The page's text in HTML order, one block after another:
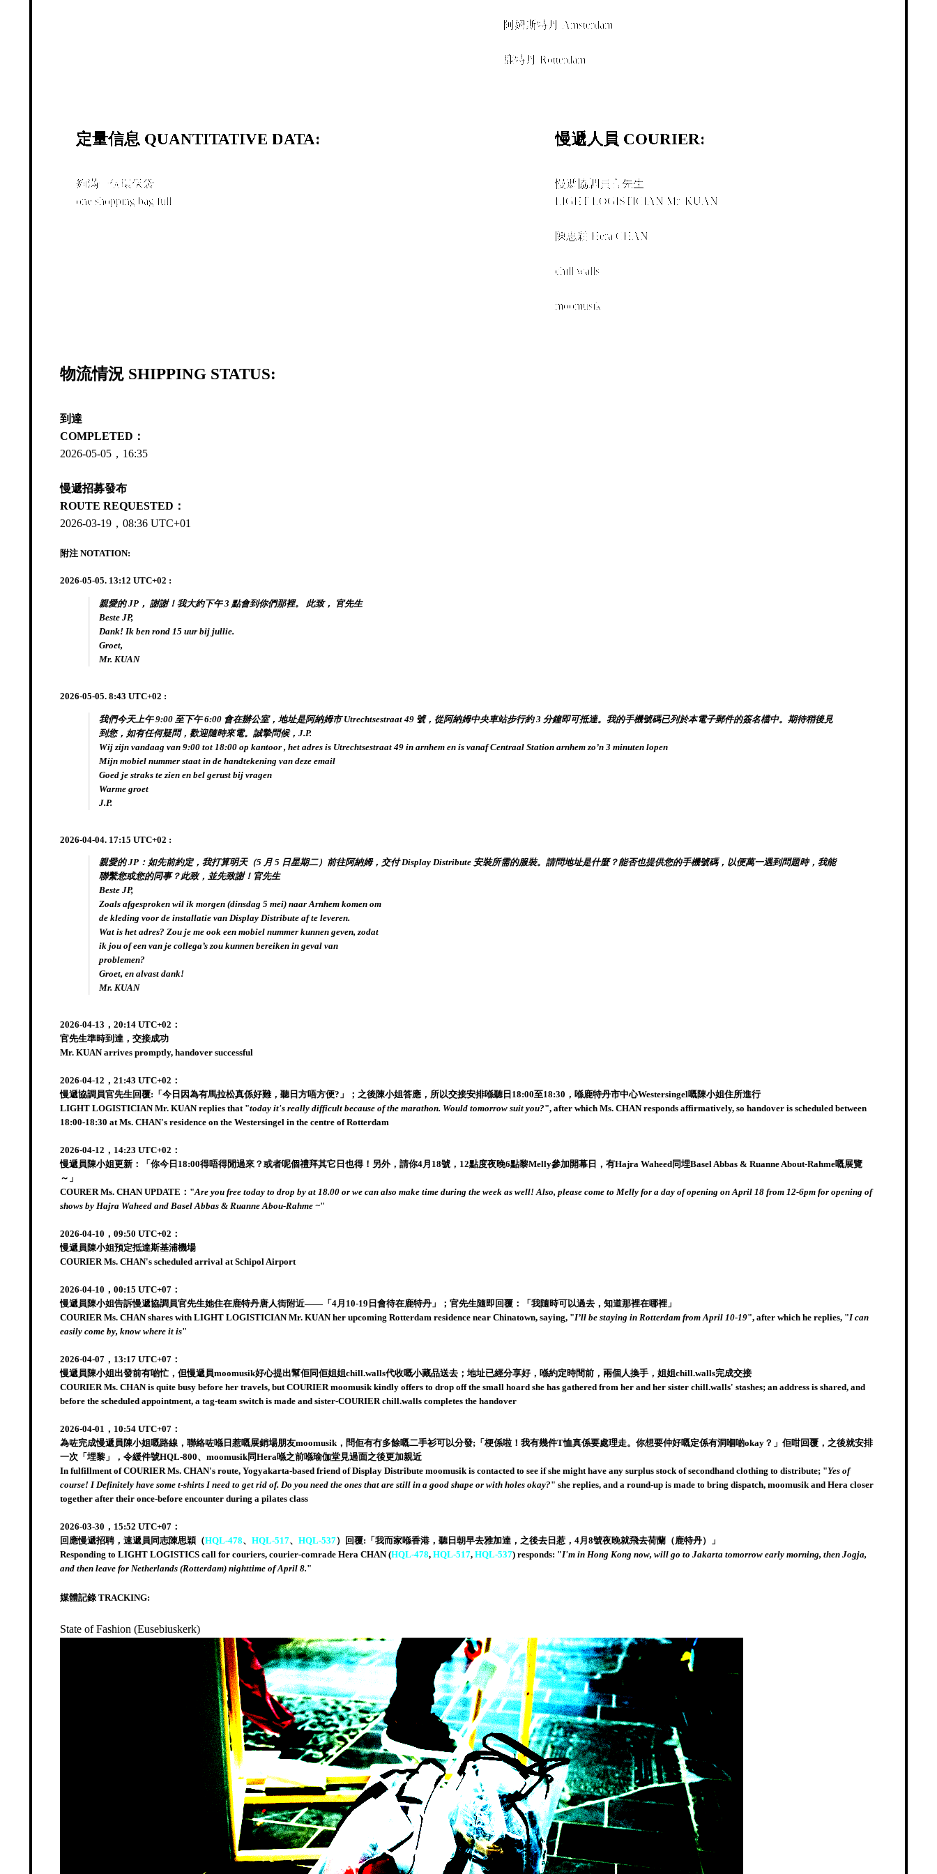
阿姆斯特丹 Amsterdam
鹿特丹 Rotterdam
定量信息 QUANTITATIVE DATA:
夠滿一個環保袋
one shopping bag full
慢遞人員 COURIER:
慢遞協調員官先生
LIGHT LOGISTICIAN Mr. KUAN
陳思穎 Hera CHAN
chill.walls
moomusik
物流情況 SHIPPING STATUS:
到達
COMPLETED：
2026-05-05，16:35
慢遞招募發布
ROUTE REQUESTED：
2026-03-19，08:36 UTC+01
附注 NOTATION:
2026-05-05. 13:12 UTC+02 :
親愛的 JP， 謝謝！我大約下午 3 點會到你們那裡。 此致， 官先生
Beste JP,
Dank! Ik ben rond 15 uur bij jullie.
Groet,
Mr. KUAN
2026-05-05. 8:43 UTC+02 :
我們今天上午 9:00 至下午 6:00 會在辦公室，地址是阿納姆市 Utrechtsestraat 49 號，從阿納姆中央車站步行約 3 分鐘即可抵達。我的手機號碼已列於本電子郵件的簽名檔中。期待稍後見
到您，如有任何疑問，歡迎隨時來電。誠摯問候，J.P.
Wij zijn vandaag van 9:00 tot 18:00 op kantoor , het adres is Utrechtsestraat 49 in arnhem en is vanaf Centraal Station arnhem zo’n 3 minuten lopen
Mijn mobiel nummer staat in de handtekening van deze email
Goed je straks te zien en bel gerust bij vragen
Warme groet
J.P.
2026-04-04. 17:15 UTC+02 :
親愛的 JP：如先前約定，我打算明天（5 月 5 日星期二）前往阿納姆，交付 Display Distribute 安裝所需的服裝。請問地址是什麼？能否也提供您的手機號碼，以便萬一遇到問題時，我能
聯繫您或您的同事？此致，並先致謝！官先生
Beste JP,
Zoals afgesproken wil ik morgen (dinsdag 5 mei) naar Arnhem komen om
de kleding voor de installatie van Display Distribute af te leveren.
Wat is het adres? Zou je me ook een mobiel nummer kunnen geven, zodat
ik jou of een van je collega’s zou kunnen bereiken in geval van
problemen?
Groet, en alvast dank!
Mr. KUAN
2026-04-13，20:14 UTC+02：
官先生準時到達，交接成功
Mr. KUAN arrives promptly, handover successful
2026-04-12，21:43 UTC+02：
慢遞協調員官先生回覆:「今日因為有馬拉松真係好難，聽日方唔方便?」；之後陳小姐答應，所以交接安排喺聽日18:00至18:30，喺鹿特丹市中心Westersingel嘅陳小姐住所進行
LIGHT LOGISTICIAN Mr. KUAN replies that "today it's really difficult because of the marathon. Would tomorrow suit you?", after which Ms. CHAN responds affirmatively, so handover is scheduled between
18:00-18:30 at Ms. CHAN's residence on the Westersingel in the centre of Rotterdam
2026-04-12，14:23 UTC+02：
慢遞員陳小姐更新：「你今日18:00得唔得閒過來？或者呢個禮拜其它日也得！另外，請你4月18號，12點度夜晚6點黎Melly參加開幕日，有Hajra Waheed同埋Basel Abbas & Ruanne About-Rahme嘅展覽
～」
COURER Ms. CHAN UPDATE："Are you free today to drop by at 18.00 or we can also make time during the week as well! Also, please come to Melly for a day of opening on April 18 from 12-6pm for opening of
shows by Hajra Waheed and Basel Abbas & Ruanne Abou-Rahme ~"
2026-04-10，09:50 UTC+02：
慢遞員陳小姐預定抵達斯基浦機場
COURIER Ms. CHAN's scheduled arrival at Schipol Airport
2026-04-10，00:15 UTC+07：
慢遞員陳小姐告訴慢遞協調員官先生她住在鹿特丹唐人街附近——「4月10-19日會待在鹿特丹」；官先生隨即回覆：「我隨時可以過去，知道那裡在哪裡」
COURIER Ms. CHAN shares with LIGHT LOGISTICIAN Mr. KUAN her upcoming Rotterdam residence near Chinatown, saying, "I’ll be staying in Rotterdam from April 10-19", after which he replies, "I can
easily come by, know where it is"
2026-04-07，13:17 UTC+07：
慢遞員陳小姐出發前有啲忙，但慢遞員moomusik好心提出幫佢同佢姐姐chill.walls代收嘅小藏品送去；地址已經分享好，喺約定時間前，兩個人換手，姐姐chill.walls完成交接
COURIER Ms. CHAN is quite busy before her travels, but COURIER moomusik kindly offers to drop off the small hoard she has gathered from her and her sister chill.walls' stashes; an address is shared, and
before the scheduled appointment, a tag-team switch is made and sister-COURIER chill.walls completes the handover
2026-04-01，10:54 UTC+07：
為咗完成慢遞員陳小姐嘅路線，聯絡咗喺日惹嘅展銷場朋友moomusik，問佢有冇多餘嘅二手衫可以分發;「梗係啦！我有幾件T恤真係要處理走。你想要仲好嘅定係有洞嗰啲okay？」佢咁回覆，之後就安排
一次「埋黎」，令緩件號HQL-800、moomusik同Hera喺之前喺瑜伽堂見過面之後更加親近
In fulfillment of COURIER Ms. CHAN's route, Yogyakarta-based friend of Display Distribute moomusik is contacted to see if she might have any surplus stock of secondhand clothing to distribute; "Yes of
course! I Definitely have some t-shirts I need to get rid of. Do you need the ones that are still in a good shape or with holes okay?" she replies, and a round-up is made to bring dispatch, moomusik and Hera closer
together after their once-before encounter during a pilates class
2026-03-30，15:52 UTC+07：
回應慢遞招聘，速遞員同志陳思穎（HQL-478、 HQL-517、 HQL-537）回覆:「我而家喺香港，聽日朝早去雅加達，之後去日惹，4月8號夜晚就飛去荷蘭（鹿特丹）」
Responding to LIGHT LOGISTICS call for couriers, courier-comrade Hera CHAN (HQL-478, HQL-517, HQL-537) responds: "I'm in Hong Kong now, will go to Jakarta tomorrow early morning, then Jogja,
and then leave for Netherlands (Rotterdam) nighttime of April 8."
媒體記錄 TRACKING:
State of Fashion (Eusebiuskerk)